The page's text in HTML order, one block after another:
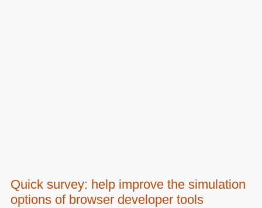
Quick survey: help improve the simulation
options of browser developer tools